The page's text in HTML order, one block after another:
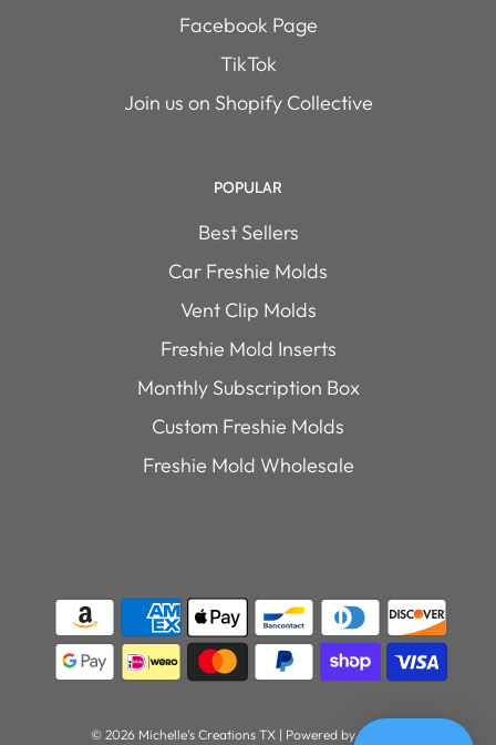
Facebook Page
TikTok
Join us on Shopify Collective
POPULAR
Best Sellers
Car Freshie Molds
Vent Clip Molds
Freshie Mold Inserts
Monthly Subscription Box
Custom Freshie Molds
Freshie Mold Wholesale
© 2026 Michelle's Creations TX | Powered by Shopify